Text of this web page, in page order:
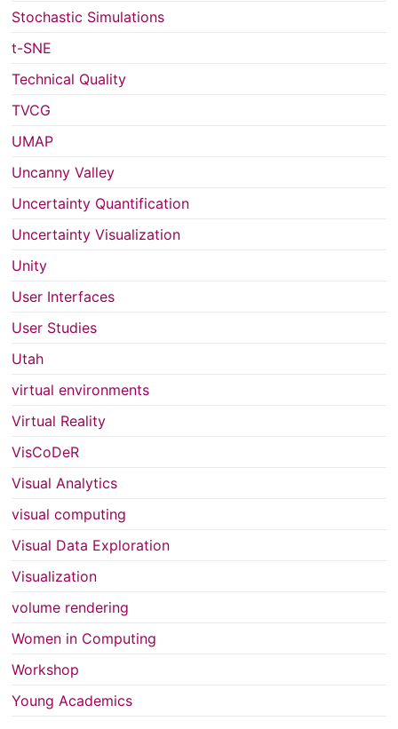
Stochastic Simulations
t-SNE
Technical Quality
TVCG
UMAP
Uncanny Valley
Uncertainty Quantification
Uncertainty Visualization
Unity
User Interfaces
User Studies
Utah
virtual environments
Virtual Reality
VisCoDeR
Visual Analytics
visual computing
Visual Data Exploration
Visualization
volume rendering
Women in Computing
Workshop
Young Academics